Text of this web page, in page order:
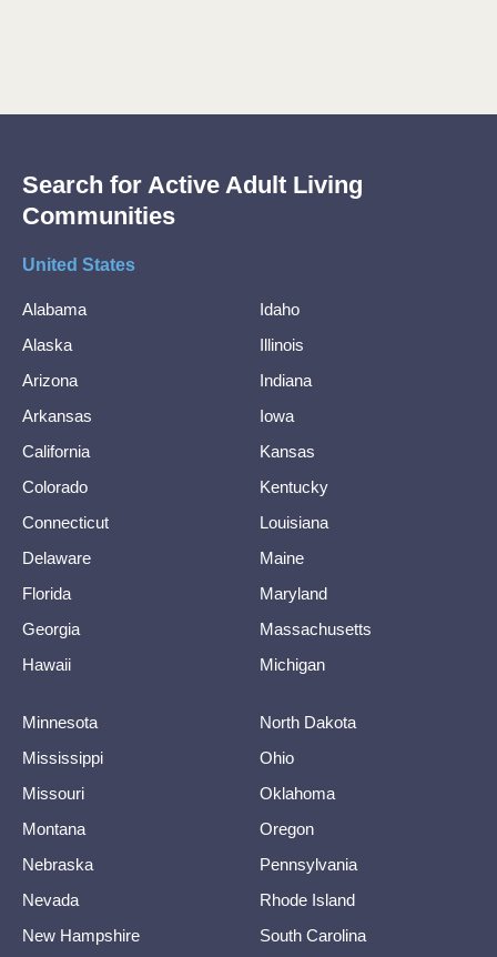
Search for Active Adult Living
Communities
United States
Alabama
Alaska
Arizona
Arkansas
California
Colorado
Connecticut
Delaware
Florida
Georgia
Hawaii
Idaho
Illinois
Indiana
Iowa
Kansas
Kentucky
Louisiana
Maine
Maryland
Massachusetts
Michigan
Minnesota
Mississippi
Missouri
Montana
Nebraska
Nevada
New Hampshire
North Dakota
Ohio
Oklahoma
Oregon
Pennsylvania
Rhode Island
South Carolina